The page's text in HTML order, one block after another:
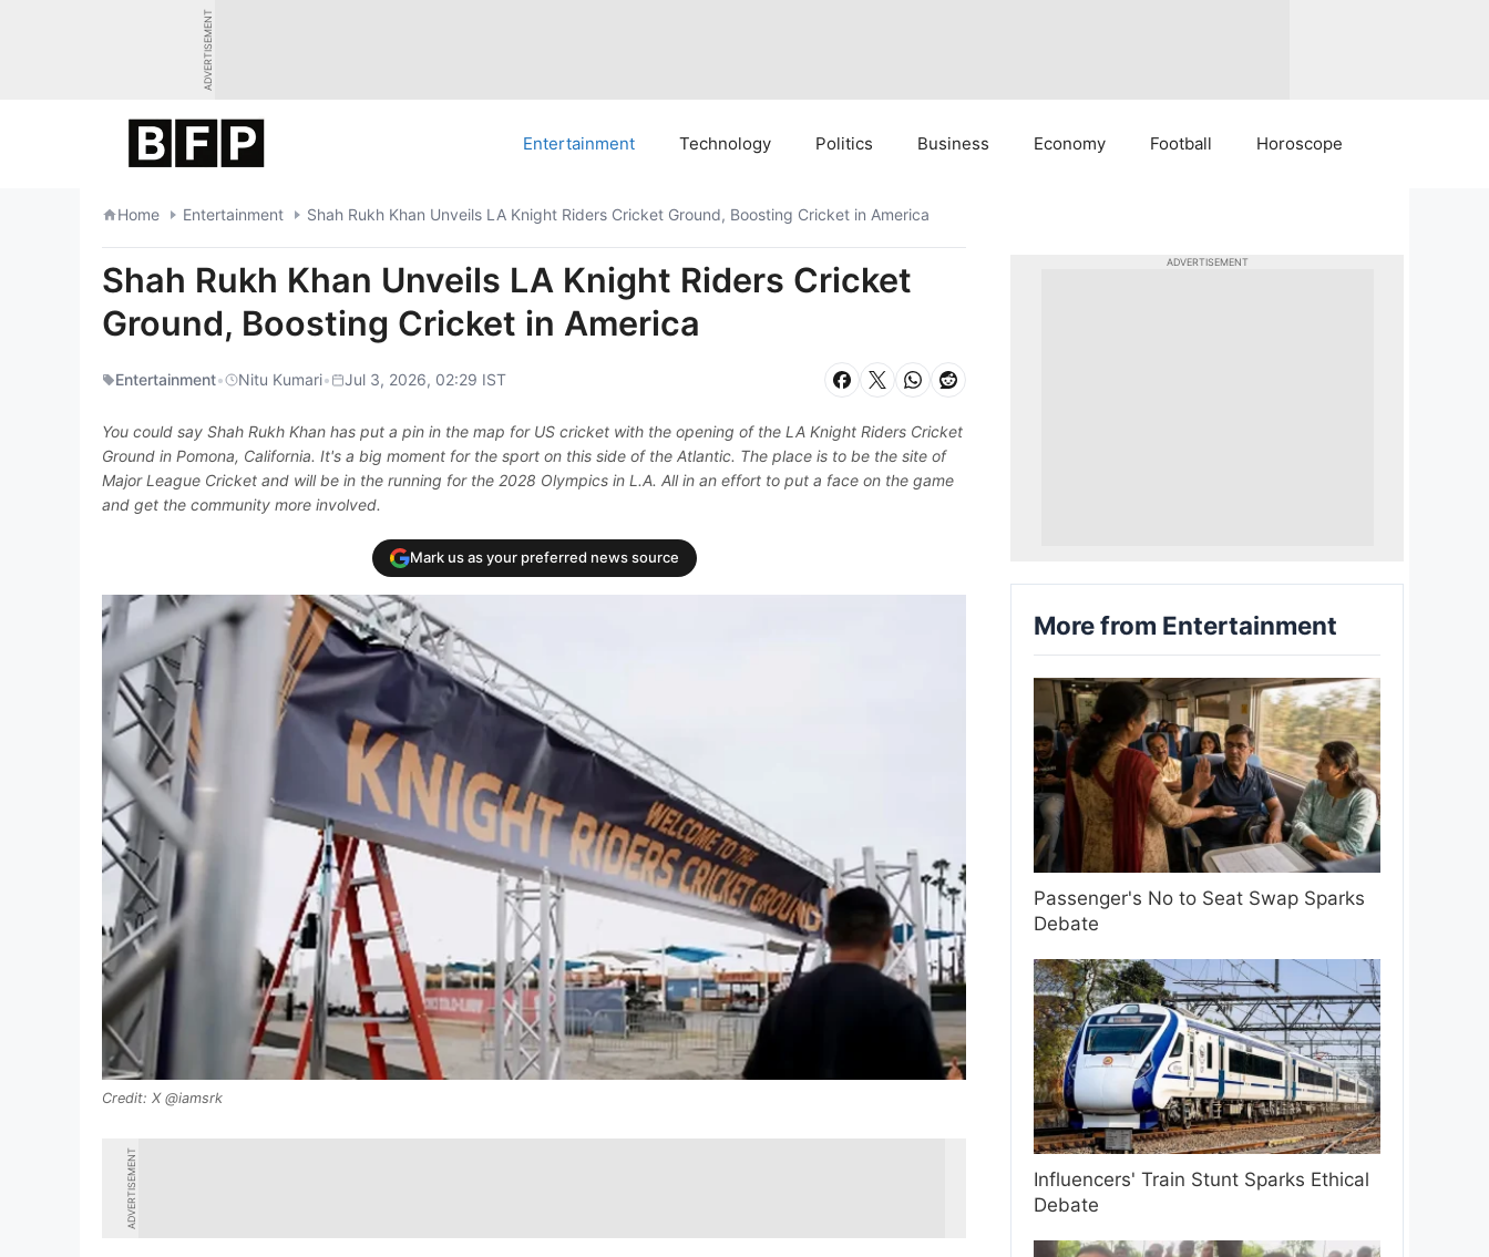
ADVERTISEMENT
Entertainment Technology Politics Business Economy Football Horoscope
Home Entertainment Shah Rukh Khan Unveils LA Knight Riders Cricket Ground, Boosting Cricket in America
Shah Rukh Khan Unveils LA Knight Riders Cricket
Ground, Boosting Cricket in America
Entertainment• Nitu Kumari• Jul 3, 2026, 02:29 IST
You could say Shah Rukh Khan has put a pin in the map for US cricket with the opening of the LA Knight Riders Cricket
Ground in Pomona, California. It's a big moment for the sport on this side of the Atlantic. The place is to be the site of
Major League Cricket and will be in the running for the 2028 Olympics in L.A. All in an effort to put a face on the game
and get the community more involved.
Mark us as your preferred news source
X @iamsrk
ADVERTISEMENT
ADVERTISEMENT
More from Entertainment
Passenger's No to Seat Swap Sparks
Debate
Influencers' Train Stunt Sparks Ethical
Debate